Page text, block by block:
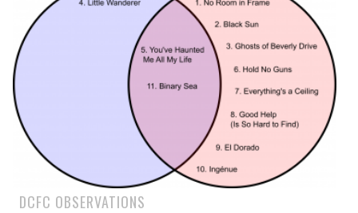
DCFC OBSERVATIONS